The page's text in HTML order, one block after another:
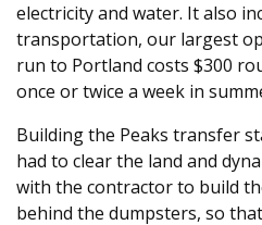
electricity and water. It also
transportation, our largest
run to Portland costs $300
once or twice a week in
Building the Peaks transfer
had to clear the land and
with the contractor to build
behind the dumpsters, so